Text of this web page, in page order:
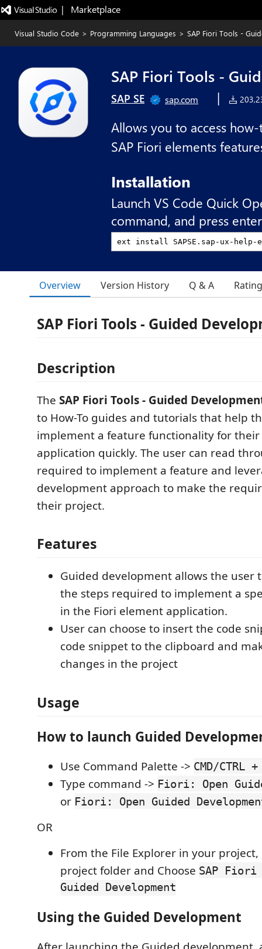
|   Marketplace
Visual Studio Code > Programming Languages > SAP Fiori Tools -
SAP Fiori Tools -
SAP SE sap.com |
Allows you to access
SAP Fiori elements
Installation
Launch VS Code Quick
command, and press
Overview Version History Q & A
SAP Fiori Tools - Guided
Description
The SAP Fiori Tools - Guided
to How-To guides and tutorials that help
implement a feature functionality for
application quickly. The user can read
required to implement a feature and
development approach to make the
their project.
Features
Guided development allows the user
the steps required to implement a
in the Fiori element application.
User can choose to insert the code
code snippet to the clipboard and
changes in the project
Usage
How to launch Guided
Use Command Palette -> CMD/
Type command -> Fiori: Open
or Fiori: Open Guided
OR
From the File Explorer in your
project folder and Choose SAP Fiori
Guided Development
Using the Guided Development